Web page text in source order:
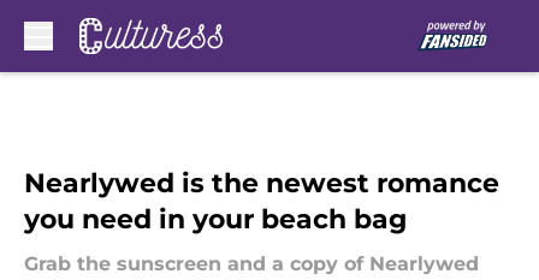
Nearlywed is the newest romance
you need in your beach bag
Grab the sunscreen and a copy of Nearlywed